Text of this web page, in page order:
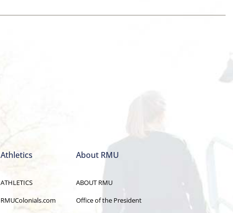
Athletics
ATHLETICS
RMUColonials.com
About RMU
ABOUT RMU
Office of the President